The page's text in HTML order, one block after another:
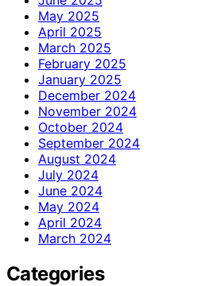
May 2025
April 2025
March 2025
February 2025
January 2025
December 2024
November 2024
October 2024
September 2024
August 2024
July 2024
June 2024
May 2024
April 2024
March 2024
Categories